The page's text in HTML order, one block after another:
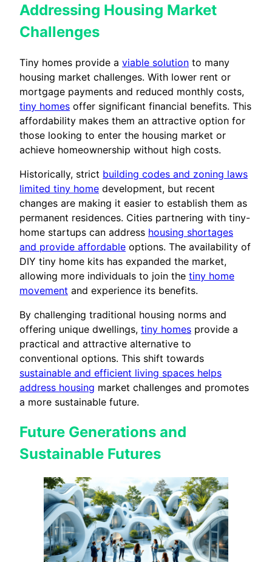
Addressing Housing Market
Challenges
Tiny homes provide a viable solution to many
housing market challenges. With lower rent or
mortgage payments and reduced monthly costs,
tiny homes offer significant financial benefits. This
affordability makes them an attractive option for
those looking to enter the housing market or
achieve homeownership without high costs.
Historically, strict building codes and zoning laws
limited tiny home development, but recent
changes are making it easier to establish them as
permanent residences. Cities partnering with tiny-
home startups can address housing shortages
and provide affordable options. The availability of
DIY tiny home kits has expanded the market,
allowing more individuals to join the tiny home
movement and experience its benefits.
By challenging traditional housing norms and
offering unique dwellings, tiny homes provide a
practical and attractive alternative to
conventional options. This shift towards
sustainable and efficient living spaces helps
address housing market challenges and promotes
a more sustainable future.
Future Generations and
Sustainable Futures